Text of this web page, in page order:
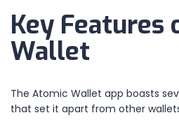
Key Features
Wallet
The Atomic Wallet app boasts
that set it apart from other